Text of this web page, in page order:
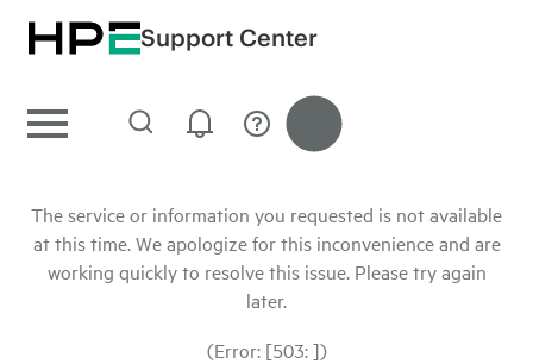
Support Center
The service or information you requested is not available
at this time. We apologize for this inconvenience and are
working quickly to resolve this issue. Please try again
later.
(Error: [503: ])